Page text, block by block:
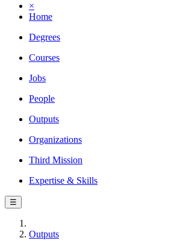
×
Home
Degrees
Courses
Jobs
People
Outputs
Organizations
Third Mission
Expertise & Skills
☰
Outputs